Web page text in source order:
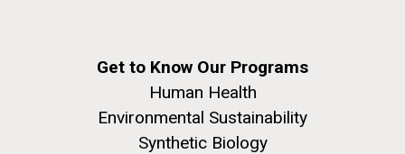
Get to Know Our Programs
Human Health
Environmental Sustainability
Synthetic Biology